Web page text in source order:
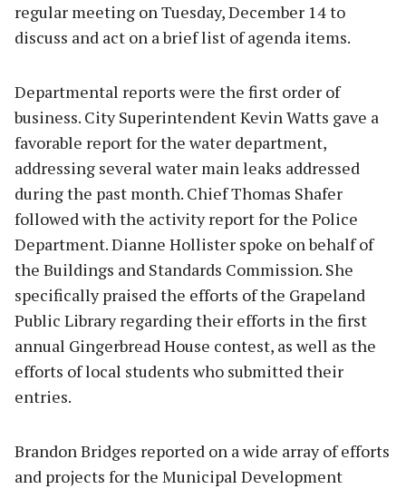
regular meeting on Tuesday, December 14 to
discuss and act on a brief list of agenda items.
Departmental reports were the first order of
business. City Superintendent Kevin Watts gave a
favorable report for the water department,
addressing several water main leaks addressed
during the past month. Chief Thomas Shafer
followed with the activity report for the Police
Department. Dianne Hollister spoke on behalf of
the Buildings and Standards Commission. She
specifically praised the efforts of the Grapeland
Public Library regarding their efforts in the first
annual Gingerbread House contest, as well as the
efforts of local students who submitted their
entries.
Brandon Bridges reported on a wide array of efforts
and projects for the Municipal Development